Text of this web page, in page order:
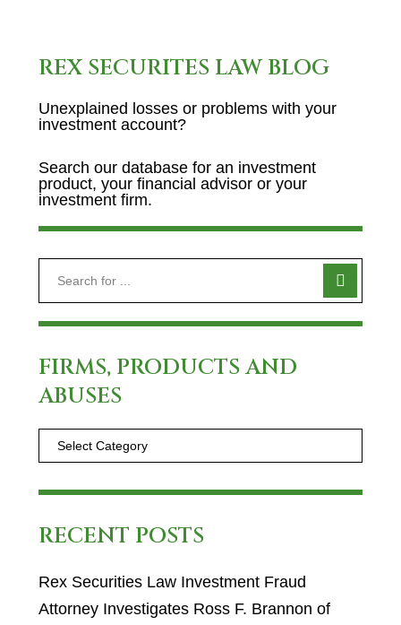
REX SECURITES LAW BLOG
Unexplained losses or problems with your
investment account?
Search our database for an investment
product, your financial advisor or your
investment firm.
FIRMS, PRODUCTS AND
ABUSES
RECENT POSTS
Rex Securities Law Investment Fraud
Attorney Investigates Ross F. Brannon of